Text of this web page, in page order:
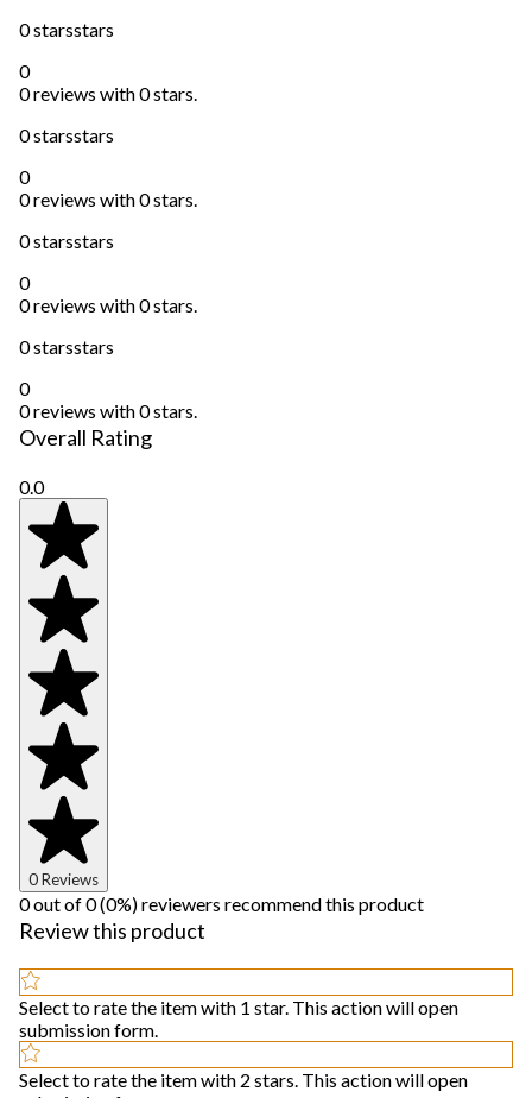
0 starsstars
0
0 reviews with 0 stars.
0 starsstars
0
0 reviews with 0 stars.
0 starsstars
0
0 reviews with 0 stars.
0 starsstars
0
0 reviews with 0 stars.
Overall Rating
0.0
0 Reviews
0 out of 0 (0%) reviewers recommend this product
Review this product
Select to rate the item with 1 star. This action will open
submission form.
Select to rate the item with 2 stars. This action will open